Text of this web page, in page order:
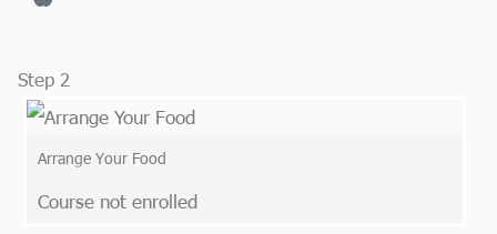
Step 2
Arrange Your Food
Course not enrolled